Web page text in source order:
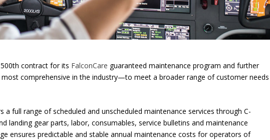
contract for its FalconCare guaranteed maintenance program and further
comprehensive in the industry—to meet a broader range of customer needs
a full range of scheduled and unscheduled maintenance services through C-
landing gear parts, labor, consumables, service bulletins and maintenance
ensures predictable and stable annual maintenance costs for operators of